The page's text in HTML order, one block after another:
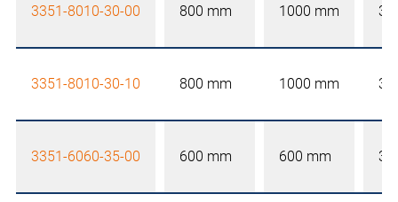
3351-8010-30-00 800 mm 1000 mm
3351-8010-30-10 800 mm 1000 mm
3351-6060-35-00 600 mm 600 mm